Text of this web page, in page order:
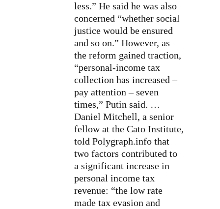
less.” He said he was also
concerned “whether social
justice would be ensured
and so on.” However, as
the reform gained traction,
“personal-income tax
collection has increased –
pay attention – seven
times,” Putin said. …
Daniel Mitchell, a senior
fellow at the Cato Institute,
told Polygraph.info that
two factors contributed to
a significant increase in
personal income tax
revenue: “the low rate
made tax evasion and